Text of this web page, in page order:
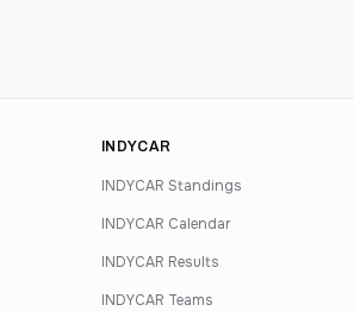
INDYCAR
INDYCAR Standings
INDYCAR Calendar
INDYCAR Results
INDYCAR Teams